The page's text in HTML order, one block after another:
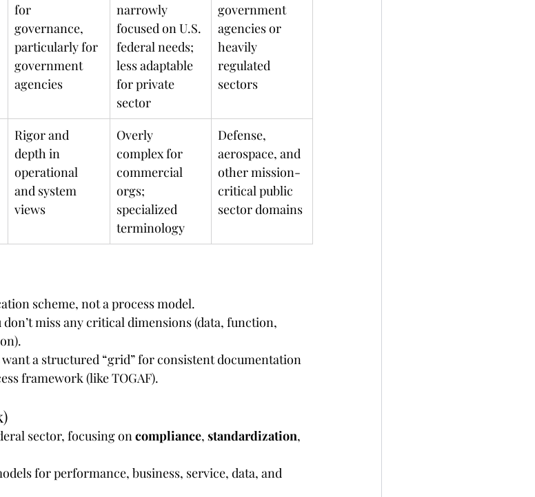
for
governance,
particularly for
government
agencies
narrowly
focused on U.S.
federal needs;
less adaptable
for private
sector
government
agencies or
heavily
regulated
sectors
Rigor and
depth in
operational
and system
views
Overly
complex for
commercial
orgs;
specialized
terminology
Defense,
aerospace, and
other mission-
critical public
sector domains
scheme, not a process model.
don’t miss any critical dimensions (data, function,
a structured “grid” for consistent documentation
framework (like TOGAF).
sector, focusing on compliance, standardization,
for performance, business, service, data, and